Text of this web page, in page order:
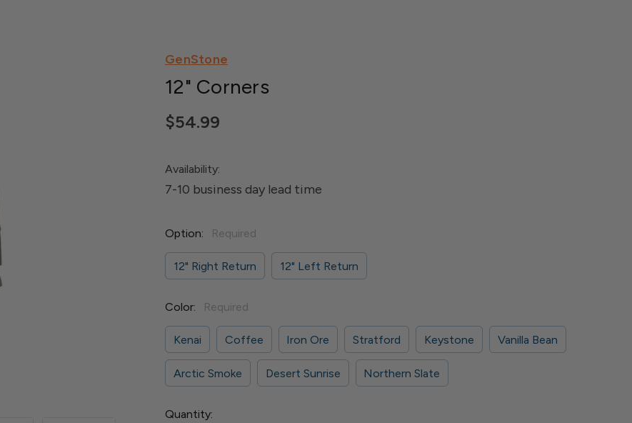
GenStone
12" Corners
$54.99
Availability:
7-10 business day lead time
Option: Required
12" Right Return 12" Left Return
Color: Required
Kenai Coffee Iron Ore Stratford Keystone Vanilla Bean
Arctic Smoke Desert Sunrise Northern Slate
Current
Quantity: